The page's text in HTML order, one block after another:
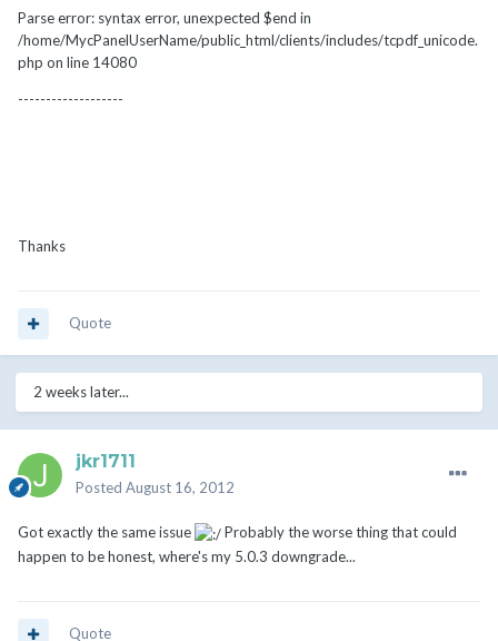
Parse error: syntax error, unexpected $end in
/home/MycPanelUserName/public_html/clients/includes/tcpdf_unicode.
php on line 14080
-------------------
Thanks
Quote
2 weeks later...
jkr1711
Posted August 16, 2012
Got exactly the same issue
Probably the worse thing that could
happen to be honest, where's my 5.0.3 downgrade...
Quote